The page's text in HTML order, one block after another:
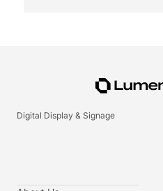
Digital Display & Signage